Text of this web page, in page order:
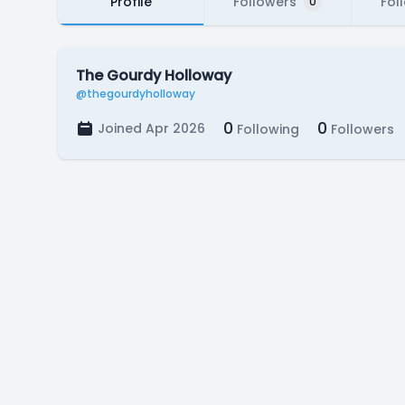
The Gourdy Holloway
@thegourdyholloway
Joined Apr 2026 0 Following 0 Followers